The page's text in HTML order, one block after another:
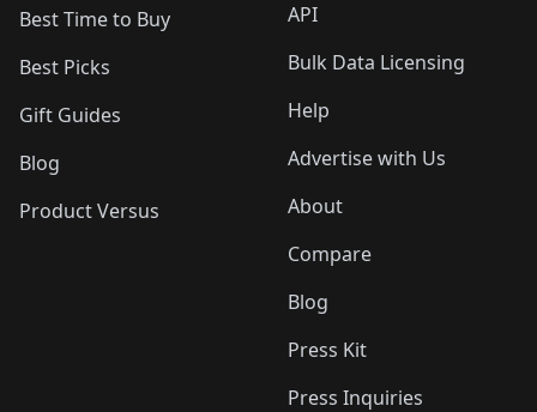
Best Time to Buy
Best Picks
Gift Guides
Blog
Product Versus
API
Bulk Data Licensing
Help
Advertise with Us
About
Compare
Blog
Press Kit
Press Inquiries